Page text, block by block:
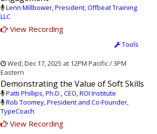
Lenn Millbower, President, Offbeat Training
LLC
View Recording
Tools
Wed, Dec 17, 2025 at 12PM Pacific / 3PM
Eastern
Demonstrating the Value of Soft Skills
Patti Phillips, Ph.D., CEO, ROI Institute
Rob Toomey, President and Co-Founder,
TypeCoach
View Recording